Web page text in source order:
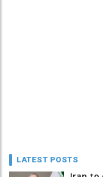
LATEST POSTS